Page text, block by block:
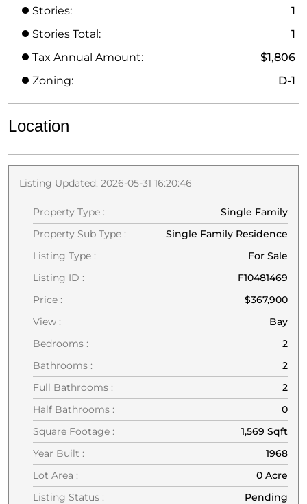
Stories:
1
Stories Total:
1
Tax Annual Amount:
$1,806
Zoning:
D-1
Location
Listing Updated: 2026-05-31 16:20:46
Property Type :
Single Family
Property Sub Type :
Single Family Residence
Listing Type :
For Sale
Listing ID :
F10481469
Price :
$367,900
View :
Bay
Bedrooms :
2
Bathrooms :
2
Full Bathrooms :
2
Half Bathrooms :
0
Square Footage :
1,569 Sqft
Year Built :
1968
Lot Area :
0 Acre
Listing Status :
Pending